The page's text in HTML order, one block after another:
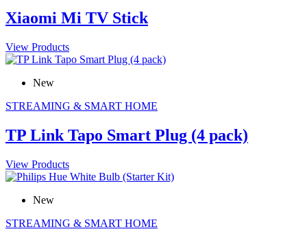
Xiaomi Mi TV Stick
View Products
New
STREAMING & SMART HOME
TP Link Tapo Smart Plug (4 pack)
View Products
New
STREAMING & SMART HOME